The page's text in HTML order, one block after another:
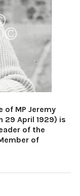
of MP Jeremy
29 April 1929) is
of the
of